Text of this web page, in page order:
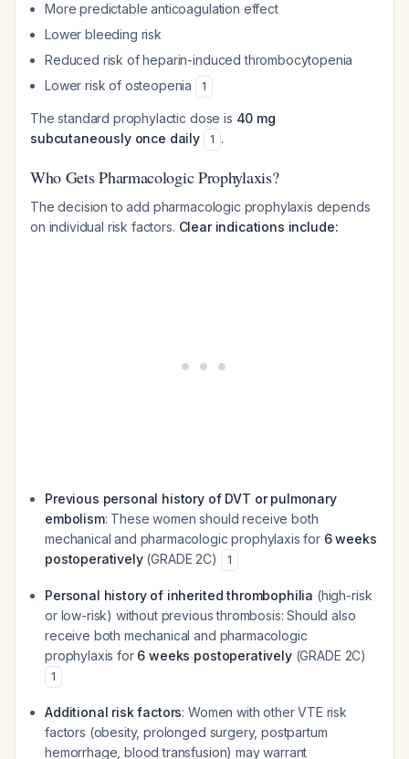
More predictable anticoagulation effect
Lower bleeding risk
Reduced risk of heparin-induced thrombocytopenia
Lower risk of osteopenia
1
The standard prophylactic dose is 40 mg
subcutaneously once daily
1 .
Who Gets Pharmacologic Prophylaxis?
The decision to add pharmacologic prophylaxis depends
on individual risk factors. Clear indications include:
Previous personal history of DVT or pulmonary
embolism: These women should receive both
mechanical and pharmacologic prophylaxis for 6 weeks
postoperatively(GRADE 2C) 1
Personal history of inherited thrombophilia (high-risk
or low-risk) without previous thrombosis: Should also
receive both mechanical and pharmacologic
prophylaxis for 6 weeks postoperatively(GRADE 2C)
1
Additional risk factors: Women with other VTE risk
factors (obesity, prolonged surgery, postpartum
hemorrhage, blood transfusion) may warrant